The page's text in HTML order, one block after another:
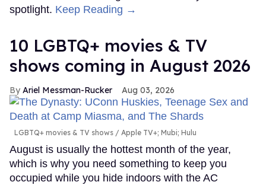
spotlight. Keep Reading →
10 LGBTQ+ movies & TV
shows coming in August 2026
Ariel Messman-Rucker Aug 03, 2026
LGBTQ+ movies & TV shows Apple TV+; Mubi; Hulu
August is usually the hottest month of the year,
which is why you need something to keep you
occupied while you hide indoors with the AC